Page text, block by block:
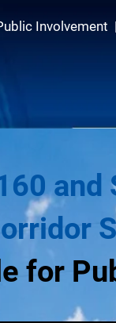
Involvement |
and
for